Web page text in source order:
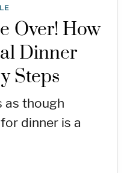
Over! How
Dinner
Steps
as though
dinner is a